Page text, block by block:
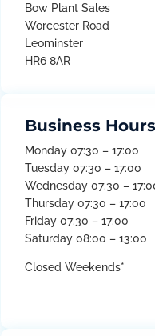
Bow Plant Sales
Worcester Road
Leominster
HR6 8AR
Business
Monday 07:30 – 17:00
Tuesday 07:30 – 17:00
Wednesday 07:30 –
Thursday 07:30 – 17:00
Friday 07:30 – 17:00
Saturday 08:00 – 13:00
Closed Weekends*